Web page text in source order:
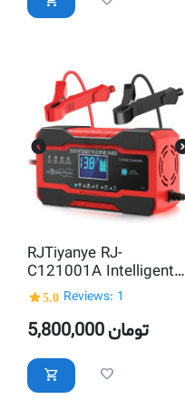
RJTiyanye RJ-
C121001A Intelligent
12V and 24V AGM GEL
WET Pulse Repair Lead
Acid Automatic Battery
Charger
5.0 Reviews: 1
5,800,000تومان